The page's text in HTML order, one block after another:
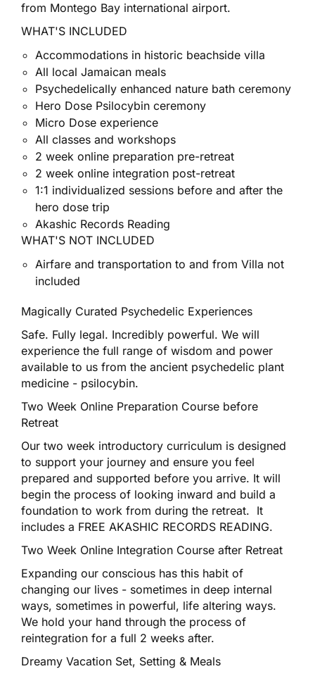
from Montego Bay international airport.
WHAT'S INCLUDED
Accommodations in historic beachside villa
All local Jamaican meals
Psychedelically enhanced nature bath ceremony
Hero Dose Psilocybin ceremony
Micro Dose experience
All classes and workshops
2 week online preparation pre-retreat
2 week online integration post-retreat
1:1 individualized sessions before and after the
hero dose trip
Akashic Records Reading
WHAT'S NOT INCLUDED
Airfare and transportation to and from Villa not
included
Magically Curated Psychedelic Experiences
Safe. Fully legal. Incredibly powerful. We will
experience the full range of wisdom and power
available to us from the ancient psychedelic plant
medicine - psilocybin.
Two Week Online Preparation Course before
Retreat
Our two week introductory curriculum is designed
to support your journey and ensure you feel
prepared and supported before you arrive. It will
begin the process of looking inward and build a
foundation to work from during the retreat. It
includes a FREE AKASHIC RECORDS READING.
Two Week Online Integration Course after Retreat
Expanding our conscious has this habit of
changing our lives - sometimes in deep internal
ways, sometimes in powerful, life altering ways.
We hold your hand through the process of
reintegration for a full 2 weeks after.
Dreamy Vacation Set, Setting & Meals